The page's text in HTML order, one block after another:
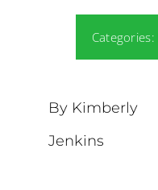
Categories:
By Kimberly
Jenkins